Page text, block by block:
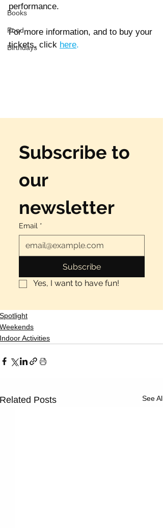
Books
Food
Birthdays
performance.
For more information, and to buy your
tickets, click here.
Subscribe to
our
newsletter
Email *
Subscribe
Yes, I want to have fun!
Spotlight
Weekends
Indoor Activities
Related Posts See All